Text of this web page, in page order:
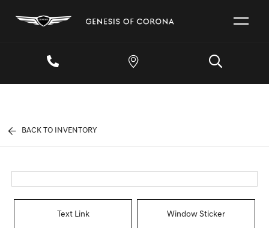
BACK TO INVENTORY
Text Link Window Sticker